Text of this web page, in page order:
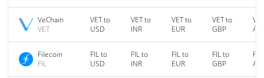
VeChain
VET
VET to
USD
VET to
INR
VET to
EUR
VET to
GBP
Filecoin
FIL
FIL to
USD
FIL to
INR
FIL to
EUR
FIL to
GBP